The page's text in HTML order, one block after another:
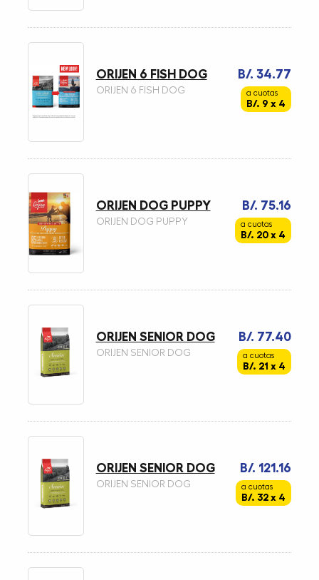
B/. 34.77
a cuotas
B/. 9 x 4
ORIJEN 6 FISH DOG
ORIJEN 6 FISH DOG
B/. 75.16
a cuotas
B/. 20 x 4
ORIJEN DOG PUPPY
ORIJEN DOG PUPPY
B/. 77.40
a cuotas
B/. 21 x 4
ORIJEN SENIOR DOG
ORIJEN SENIOR DOG
B/. 121.16
a cuotas
B/. 32 x 4
ORIJEN SENIOR DOG
ORIJEN SENIOR DOG